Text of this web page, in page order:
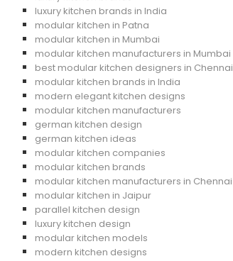
luxury kitchen brands in India
modular kitchen in Patna
modular kitchen in Mumbai
modular kitchen manufacturers in Mumbai
best modular kitchen designers in Chennai
modular kitchen brands in India
modern elegant kitchen designs
modular kitchen manufacturers
german kitchen design
german kitchen ideas
modular kitchen companies
modular kitchen brands
modular kitchen manufacturers in Chennai
modular kitchen in Jaipur
parallel kitchen design
luxury kitchen design
modular kitchen models
modern kitchen designs